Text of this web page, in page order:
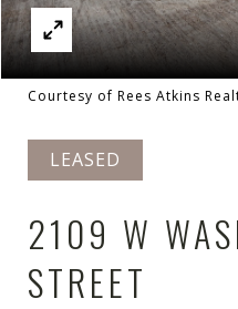
Courtesy of Rees Atkins
LEASED
2109 W
STREET